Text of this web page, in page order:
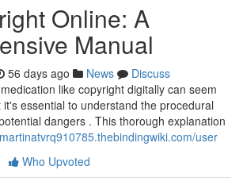
Online: A
Manual
56 days ago News
Discuss
like copyright digitally can seem
essential to understand the procedural
dangers . This thorough explanation
user
Who Upvoted